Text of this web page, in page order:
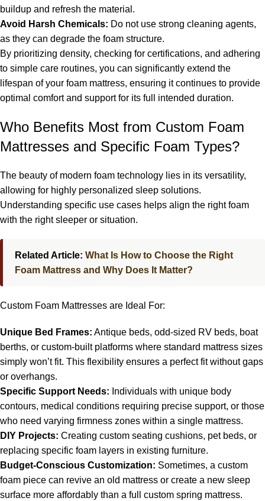
buildup and refresh the material.
Avoid Harsh Chemicals: Do not use strong cleaning agents,
as they can degrade the foam structure.
By prioritizing density, checking for certifications, and adhering
to simple care routines, you can significantly extend the
lifespan of your foam mattress, ensuring it continues to provide
optimal comfort and support for its full intended duration.
Who Benefits Most from Custom Foam
Mattresses and Specific Foam Types?
The beauty of modern foam technology lies in its versatility,
allowing for highly personalized sleep solutions.
Understanding specific use cases helps align the right foam
with the right sleeper or situation.
Related Article: What Is How to Choose the Right
Foam Mattress and Why Does It Matter?
Custom Foam Mattresses are Ideal For:
Unique Bed Frames: Antique beds, odd-sized RV beds, boat
berths, or custom-built platforms where standard mattress sizes
simply won’t fit. This flexibility ensures a perfect fit without gaps
or overhangs.
Specific Support Needs: Individuals with unique body
contours, medical conditions requiring precise support, or those
who need varying firmness zones within a single mattress.
DIY Projects: Creating custom seating cushions, pet beds, or
replacing specific foam layers in existing furniture.
Budget-Conscious Customization: Sometimes, a custom
foam piece can revive an old mattress or create a new sleep
surface more affordably than a full custom spring mattress.